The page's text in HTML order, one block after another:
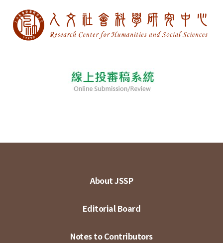
About JSSP
Editorial Board
Notes to Contributors